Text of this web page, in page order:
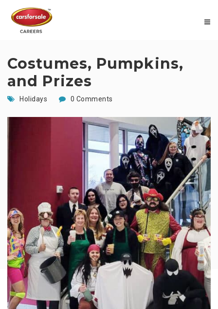
Costumes, Pumpkins,
and Prizes
Holidays 0 Comments